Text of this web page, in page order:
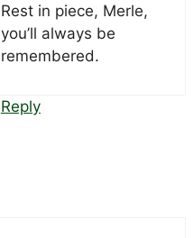
Rest in piece, Merle,
you’ll always be
remembered.
Reply